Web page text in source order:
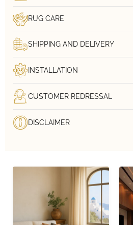
RUG CARE
SHIPPING AND DELIVERY
INSTALLATION
CUSTOMER REDRESSAL
DISCLAIMER